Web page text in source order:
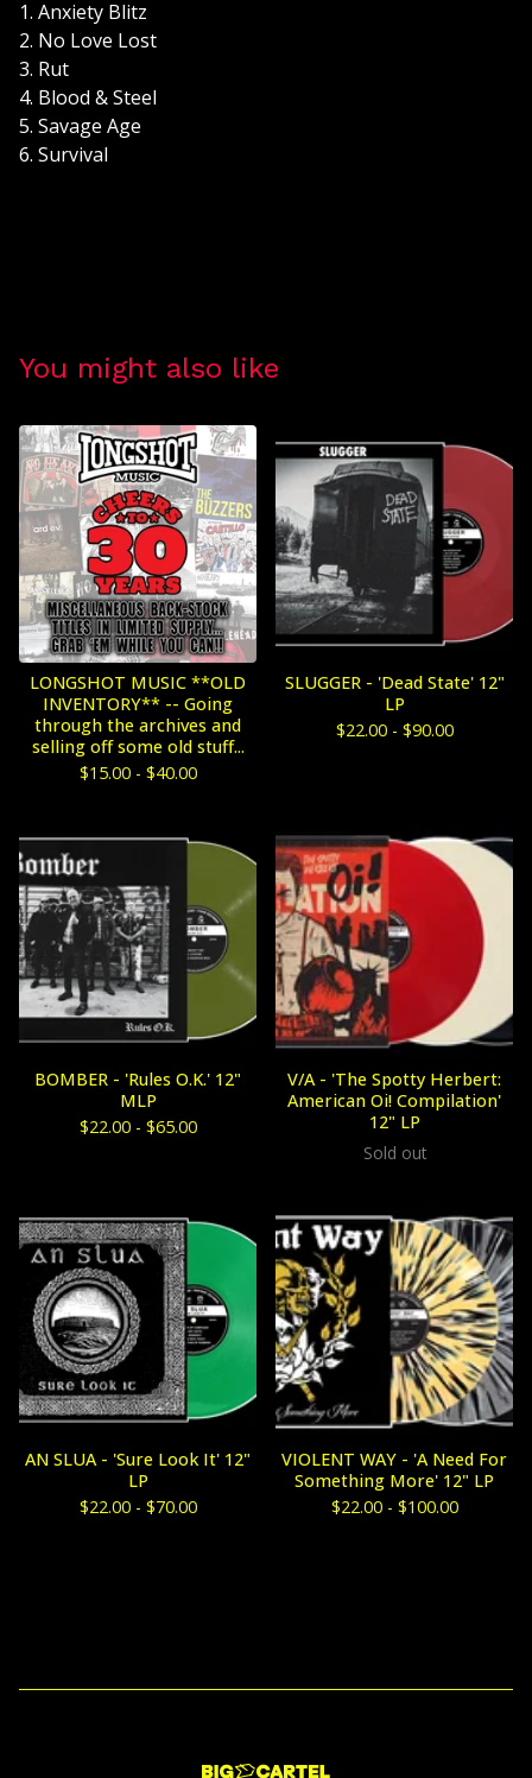
1. Anxiety Blitz
2. No Love Lost
3. Rut
4. Blood & Steel
5. Savage Age
6. Survival
You might also like
LONGSHOT MUSIC **OLD
INVENTORY** -- Going
through the archives and
selling off some old stuff...
$15.00 - $40.00
SLUGGER - 'Dead State' 12"
LP
$22.00 - $90.00
BOMBER - 'Rules O.K.' 12"
MLP
$22.00 - $65.00
V/A - 'The Spotty Herbert:
American Oi! Compilation'
12" LP
Sold out
AN SLUA - 'Sure Look It' 12"
LP
$22.00 - $70.00
VIOLENT WAY - 'A Need For
Something More' 12" LP
$22.00 - $100.00